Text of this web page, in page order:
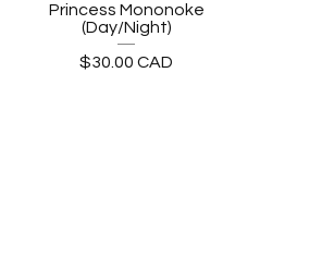
Princess Mononoke
(Day/Night)
$30.00 CAD